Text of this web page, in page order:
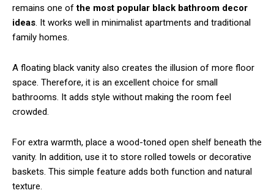
remains one ofthe most popular black bathroom decor
ideas. It works well in minimalist apartments and traditional
family homes.
A floating black vanity also creates the illusion of more floor
space. Therefore, it is an excellent choice for small
bathrooms. It adds style without making the room feel
crowded.
For extra warmth, place a wood-toned open shelf beneath the
vanity. In addition, use it to store rolled towels or decorative
baskets. This simple feature adds both function and natural
texture.